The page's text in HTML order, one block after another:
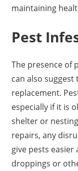
maintaining
Pest
The presence of
can also
replacement.
especially if it is
shelter or
repairs, any
give pests
droppings or